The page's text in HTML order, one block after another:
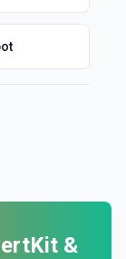
&